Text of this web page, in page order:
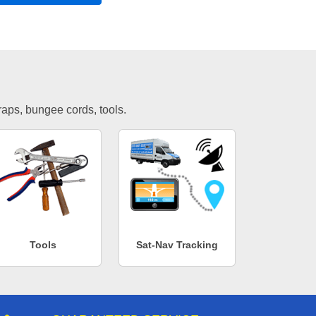
bungee cords, tools.
Tools Sat-Nav Tracking